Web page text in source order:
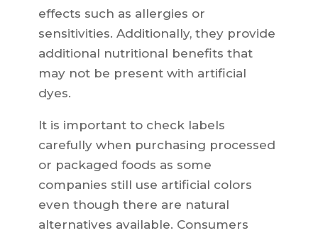
effects such as allergies or
sensitivities. Additionally, they provide
additional nutritional benefits that
may not be present with artificial
dyes.
It is important to check labels
carefully when purchasing processed
or packaged foods as some
companies still use artificial colors
even though there are natural
alternatives available. Consumers